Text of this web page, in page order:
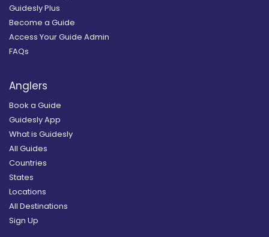
Guidesly Plus
Become a Guide
Access Your Guide Admin
FAQs
Anglers
Book a Guide
Guidesly App
What is Guidesly
All Guides
Countries
States
Locations
All Destinations
Sign Up